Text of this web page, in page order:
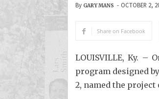
By GARY MANS - OCTOBER 2,
Share on Facebook
LOUISVILLE, Ky.
program designed
2, named the